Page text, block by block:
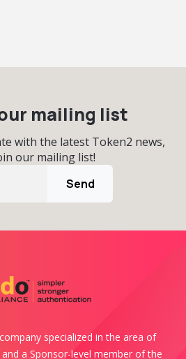
mailing list
with the latest Token2 news,
our mailing list!
Send
specialized in the area of
a Sponsor-level member of the